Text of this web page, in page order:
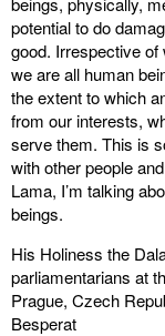
potential to do
good. Irrespective of
we are all human
the extent to which
from our interests,
serve them. This is
with other people
Lama, I’m talking
beings.
His Holiness the
parliamentarians at
Prague, Czech
Besperat